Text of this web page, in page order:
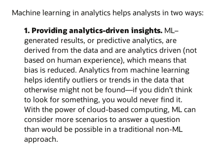
Machine learning in analytics helps analysts in two ways:
1. Providing analytics-driven insights. ML–
generated results, or predictive analytics, are
derived from the data and are analytics driven (not
based on human experience), which means that
bias is reduced. Analytics from machine learning
helps identify outliers or trends in the data that
otherwise might not be found—if you didn’t think
to look for something, you would never find it.
With the power of cloud-based computing, ML can
consider more scenarios to answer a question
than would be possible in a traditional non-ML
approach.